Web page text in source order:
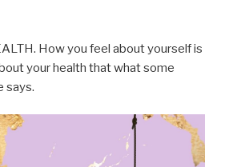
How you feel about yourself is
your health that what some
says.